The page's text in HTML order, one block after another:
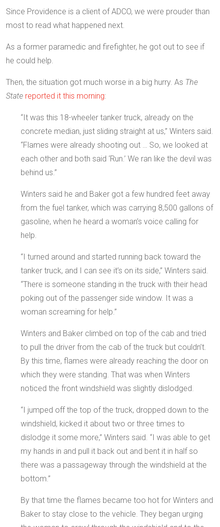
Since Providence is a client of ADCO, we were prouder than
most to read what happened next.
As a former paramedic and firefighter, he got out to see if
he could help.
Then, the situation got much worse in a big hurry. As The
State reported it this morning:
“It was this 18-wheeler tanker truck, already on the
concrete median, just sliding straight at us,” Winters said.
“Flames were already shooting out … So, we looked at
each other and both said ‘Run.’ We ran like the devil was
behind us.”
Winters said he and Baker got a few hundred feet away
from the fuel tanker, which was carrying 8,500 gallons of
gasoline, when he heard a woman’s voice calling for
help.
“I turned around and started running back toward the
tanker truck, and I can see it’s on its side,” Winters said.
“There is someone standing in the truck with their head
poking out of the passenger side window. It was a
woman screaming for help.”
Winters and Baker climbed on top of the cab and tried
to pull the driver from the cab of the truck but couldn’t.
By this time, flames were already reaching the door on
which they were standing. That was when Winters
noticed the front windshield was slightly dislodged.
“I jumped off the top of the truck, dropped down to the
windshield, kicked it about two or three times to
dislodge it some more,” Winters said. “I was able to get
my hands in and pull it back out and bent it in half so
there was a passageway through the windshield at the
bottom.”
By that time the flames became too hot for Winters and
Baker to stay close to the vehicle. They began urging